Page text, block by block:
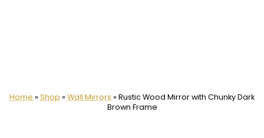
Home » Shop » Wall Mirrors » Rustic Wood Mirror with Chunky Dark
Brown Frame